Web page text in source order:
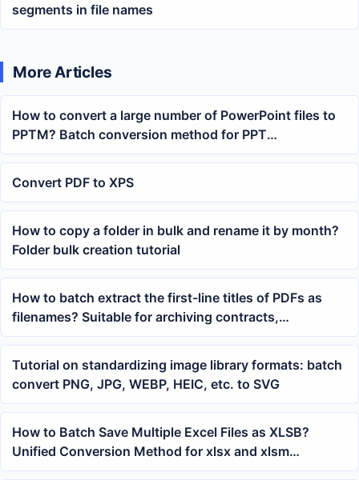
segments in file names
More Articles
How to convert a large number of PowerPoint files to
PPTM? Batch conversion method for PPT
presentation format
Convert PDF to XPS
How to copy a folder in bulk and rename it by month?
Folder bulk creation tutorial
How to batch extract the first-line titles of PDFs as
filenames? Suitable for archiving contracts,
courseware, and reports
Tutorial on standardizing image library formats: batch
convert PNG, JPG, WEBP, HEIC, etc. to SVG
How to Batch Save Multiple Excel Files as XLSB?
Unified Conversion Method for xlsx and xlsm
Spreadsheets